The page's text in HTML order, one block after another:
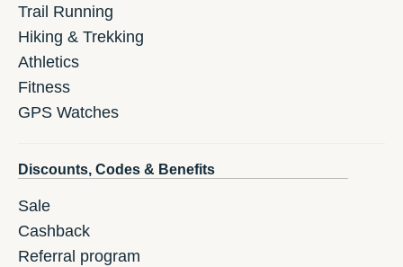
Trail Running
Hiking & Trekking
Athletics
Fitness
GPS Watches
Discounts, Codes & Benefits
Sale
Cashback
Referral program